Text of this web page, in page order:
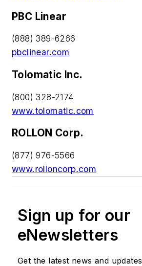
PBC Linear
(888) 389-6266
pbclinear.com
Tolomatic Inc.
(800) 328-2174
www.tolomatic.com
ROLLON Corp.
(877) 976-5566
www.rolloncorp.com
Sign up for our
eNewsletters
Get the latest news and updates